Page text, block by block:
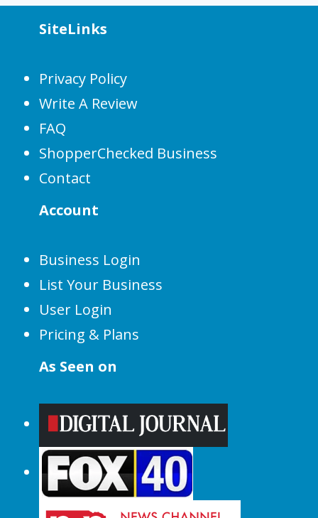
SiteLinks
Privacy Policy
Write A Review
FAQ
ShopperChecked Business
Contact
Account
Business Login
List Your Business
User Login
Pricing & Plans
As Seen on